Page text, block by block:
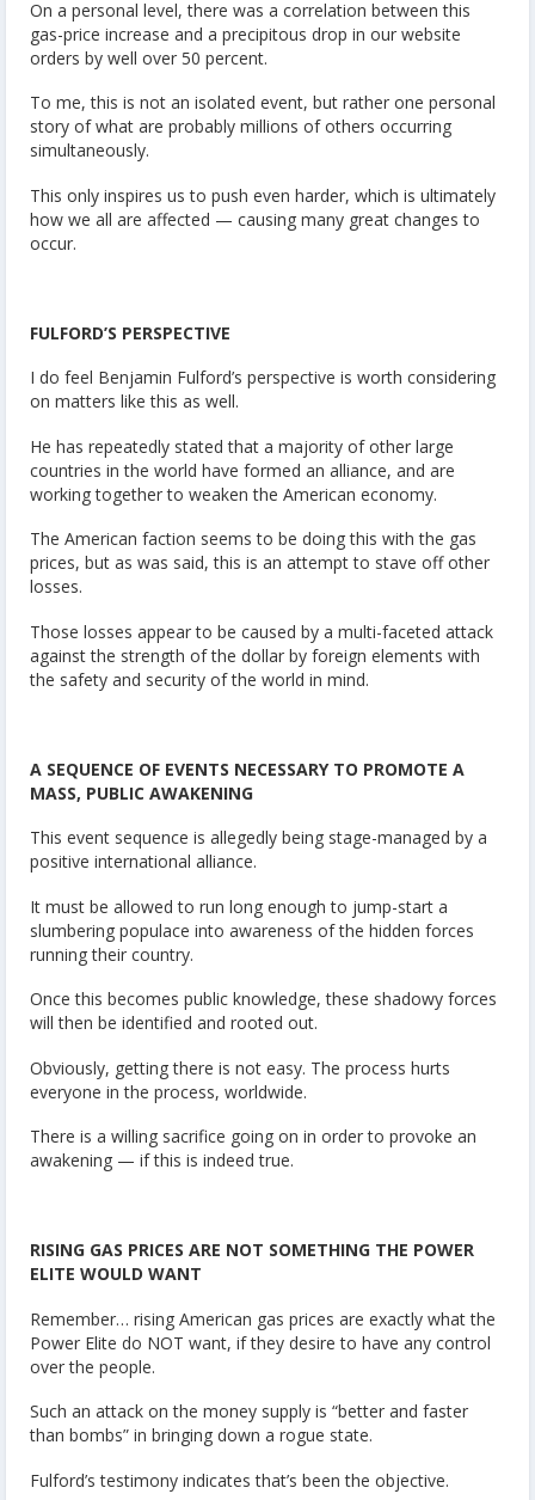
On a personal level, there was a correlation between this
gas-price increase and a precipitous drop in our website
orders by well over 50 percent.
To me, this is not an isolated event, but rather one personal
story of what are probably millions of others occurring
simultaneously.
This only inspires us to push even harder, which is ultimately
how we all are affected — causing many great changes to
occur.
FULFORD’S PERSPECTIVE
I do feel Benjamin Fulford’s perspective is worth considering
on matters like this as well.
He has repeatedly stated that a majority of other large
countries in the world have formed an alliance, and are
working together to weaken the American economy.
The American faction seems to be doing this with the gas
prices, but as was said, this is an attempt to stave off other
losses.
Those losses appear to be caused by a multi-faceted attack
against the strength of the dollar by foreign elements with
the safety and security of the world in mind.
A SEQUENCE OF EVENTS NECESSARY TO PROMOTE A
MASS, PUBLIC AWAKENING
This event sequence is allegedly being stage-managed by a
positive international alliance.
It must be allowed to run long enough to jump-start a
slumbering populace into awareness of the hidden forces
running their country.
Once this becomes public knowledge, these shadowy forces
will then be identified and rooted out.
Obviously, getting there is not easy. The process hurts
everyone in the process, worldwide.
There is a willing sacrifice going on in order to provoke an
awakening — if this is indeed true.
RISING GAS PRICES ARE NOT SOMETHING THE POWER
ELITE WOULD WANT
Remember… rising American gas prices are exactly what the
Power Elite do NOT want, if they desire to have any control
over the people.
Such an attack on the money supply is “better and faster
than bombs” in bringing down a rogue state.
Fulford’s testimony indicates that’s been the objective.